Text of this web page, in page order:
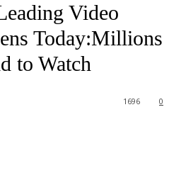
Video
Today:Millions
to Watch
0
1696